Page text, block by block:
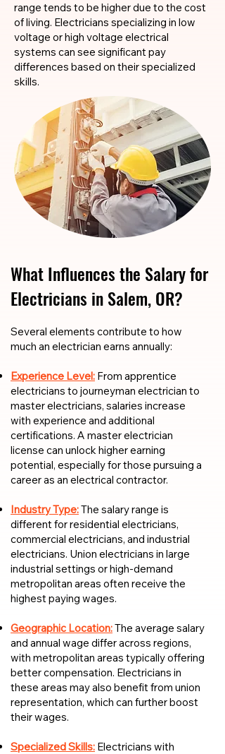
range tends to be higher due to the cost
of living. Electricians specializing in low
voltage or high voltage electrical
systems can see significant pay
differences based on their specialized
skills.
What Influences the Salary for
Electricians in Salem, OR?
​​Several elements contribute to how
much an electrician earns annually:
Experience Level: From apprentice
electricians to journeyman electrician to
master electricians, salaries increase
with experience and additional
certifications. A master electrician
license can unlock higher earning
potential, especially for those pursuing a
career as an electrical contractor.
Industry Type:The salary range is
different for residential electricians,
commercial electricians, and industrial
electricians. Union electricians in large
industrial settings or high-demand
metropolitan areas often receive the
highest paying wages.
Geographic Location:The average salary
and annual wage differ across regions,
with metropolitan areas typically offering
better compensation. Electricians in
these areas may also benefit from union
representation, which can further boost
their wages.
Specialized Skills: Electricians with